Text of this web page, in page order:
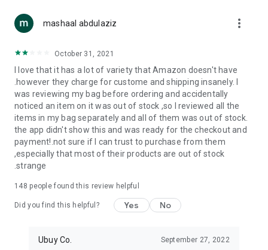
accessories, etc.
you can order premium quality products.
USA:Our USA store consists of products from premium USA
brands unavailable in your country.
UK: Get luxury products from Luxurious UK brands from our
overseas shopping app with reliable shipping.
China:Our store in China consists of products from authentic
Chinese brands for you to choose from.
Japan: Buy high-tech products from Japan that you won’t
Hong Kong:Check out exclusive Hong Kong brands and their
mashaal abdulaziz more_vert
October 31, 2021
I love that it has a lot of variety that Amazon doesn't have
.however they charge for custome and shipping insanely. I
was reviewing my bag before ordering and accidentally
noticed an item on it was out of stock ,so I reviewed all the
items in my bag separately and all of them was out of stock.
the app didn't show this and was ready for the checkout and
payment!.not sure if I can trust to purchase from them
,especially that most of their products are out of stock
.strange
148 people found this review helpful
Did you find this helpful? Yes No
Ubuy Co. September 27, 2022